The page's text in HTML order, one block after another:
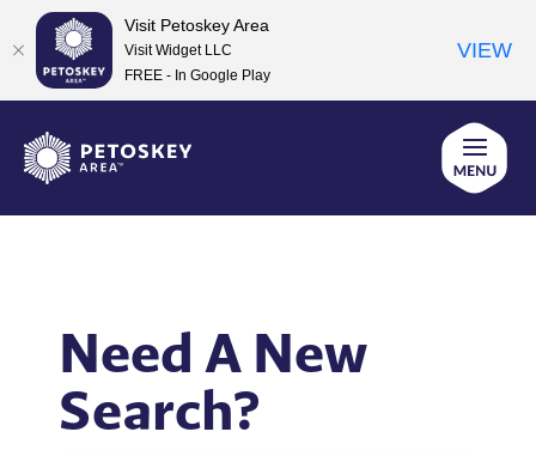
content
Need A New
Search?
Visit Petoskey Area
Visit Widget LLC
FREE - In Google Play
VIEW